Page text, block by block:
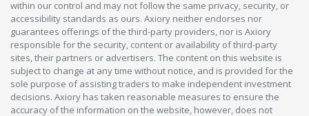
within our control and may not follow the same privacy, security, or
accessibility standards as ours. Axiory neither endorses nor
guarantees offerings of the third-party providers, nor is Axiory
responsible for the security, content or availability of third-party
sites, their partners or advertisers. The content on this website is
subject to change at any time without notice, and is provided for the
sole purpose of assisting traders to make independent investment
decisions. Axiory has taken reasonable measures to ensure the
accuracy of the information on the website, however, does not